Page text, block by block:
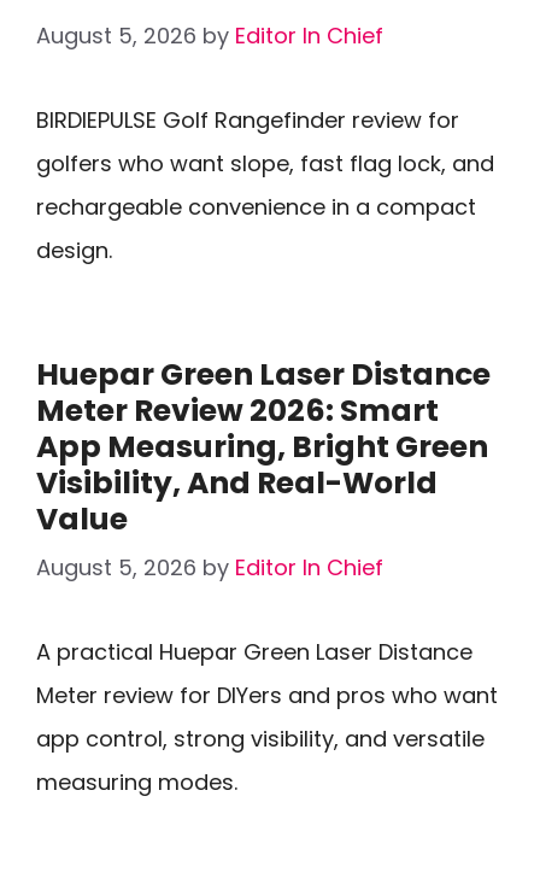
August 5, 2026 by Editor In Chief
BIRDIEPULSE Golf Rangefinder review for
golfers who want slope, fast flag lock, and
rechargeable convenience in a compact
design.
Huepar Green Laser Distance
Meter Review 2026: Smart
App Measuring, Bright Green
Visibility, And Real-World
Value
August 5, 2026 by Editor In Chief
A practical Huepar Green Laser Distance
Meter review for DIYers and pros who want
app control, strong visibility, and versatile
measuring modes.